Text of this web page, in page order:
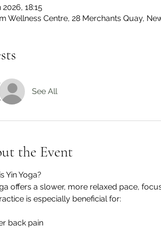
18:15
Wellness Centre, 28 Merchants Quay,
See All
the Event
Yin Yoga?
offers a slower, more relaxed pace,
is especially beneficial for:
back pain